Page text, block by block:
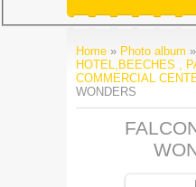
Home » Photo album »
HOTEL,BEECHES ,
COMMERCIAL
WONDERS